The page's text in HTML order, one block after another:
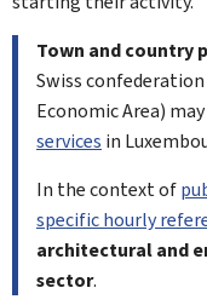
Town and country
Swiss
Economic Area)
services in
In the context of
specific hourly
architectural and
sector.